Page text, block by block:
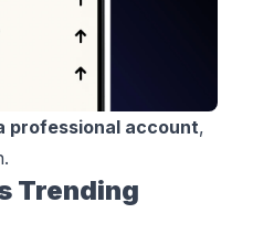
professional account,
Trending